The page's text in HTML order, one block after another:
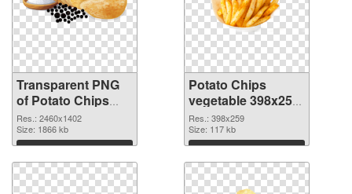
Transparent PNG
of Potato Chips
vegetable large
resolution
2460x1402
Res.: 2460x1402
Size: 1866 kb
Download
Potato Chips
vegetable 398x259
PNG picture
Res.: 398x259
Size: 117 kb
Download